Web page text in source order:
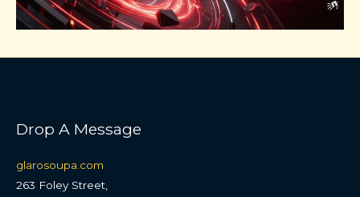
Drop A Message
glarosoupa.com
263 Foley Street,